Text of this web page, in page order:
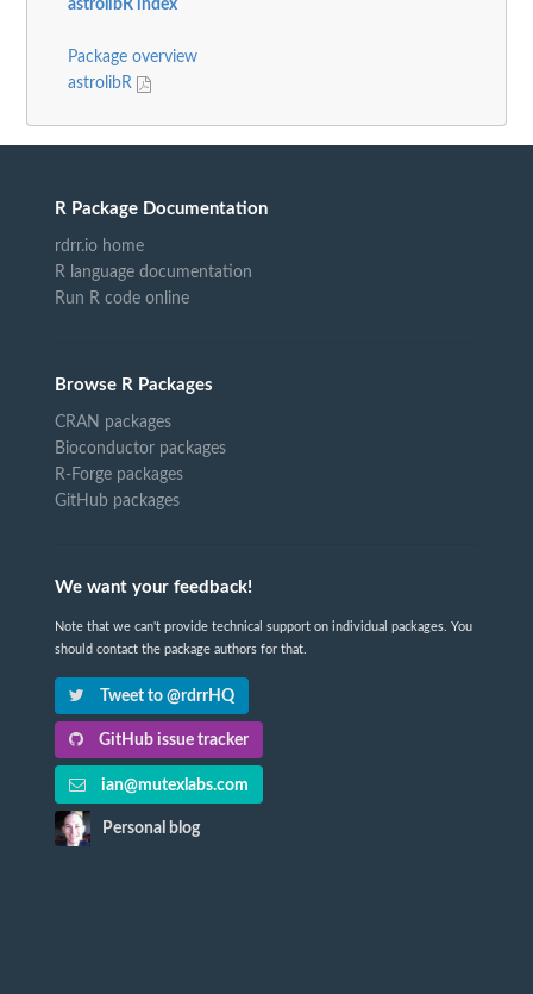
astrolibR index
Package overview
astrolibR
R Package Documentation
rdrr.io home
R language documentation
Run R code online
Browse R Packages
CRAN packages
Bioconductor packages
R-Forge packages
GitHub packages
We want your feedback!
Note that we can't provide technical support on individual packages. You
should contact the package authors for that.
Tweet to @rdrrHQ
GitHub issue tracker
ian@mutexlabs.com
Personal blog